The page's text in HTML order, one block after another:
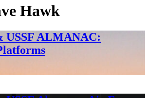
Hawk
USSF ALMANAC: